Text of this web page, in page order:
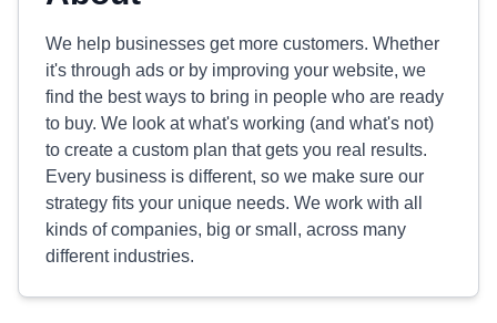
We help businesses get more customers. Whether
it's through ads or by improving your website, we
find the best ways to bring in people who are ready
to buy. We look at what's working (and what's not)
to create a custom plan that gets you real results.
Every business is different, so we make sure our
strategy fits your unique needs. We work with all
kinds of companies, big or small, across many
different industries.